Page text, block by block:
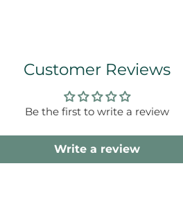
Customer Reviews
Be the first to write a review
Write a review